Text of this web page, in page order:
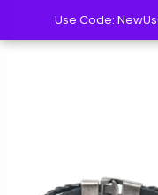
Use Code:
Use Code: